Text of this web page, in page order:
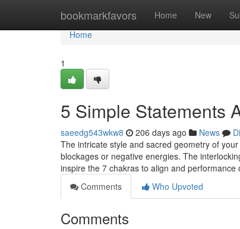
bookmarkfavors Home New
Home
Home
1
5 Simple Statements
saeedg543wkw8 206 days ago News
The intricate style and sacred geometry of
blockages or negative energies. The
inspire the 7 chakras to align and performance
Comments
Who Upvoted
Comments